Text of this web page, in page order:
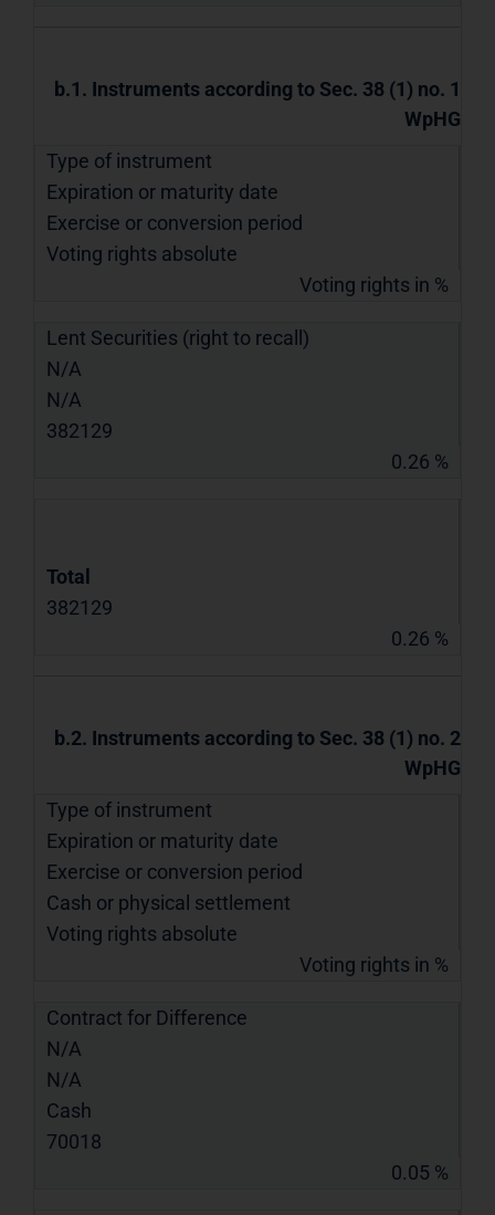
b.1. Instruments according to Sec. 38 (1) no. 1
WpHG
Type of instrument
Expiration or maturity date
Exercise or conversion period
Voting rights absolute
Voting rights in %
Lent Securities (right to recall)
N/A
N/A
382129
0.26 %
Total
382129
0.26 %
b.2. Instruments according to Sec. 38 (1) no. 2
WpHG
Type of instrument
Expiration or maturity date
Exercise or conversion period
Cash or physical settlement
Voting rights absolute
Voting rights in %
Contract for Difference
N/A
N/A
Cash
70018
0.05 %